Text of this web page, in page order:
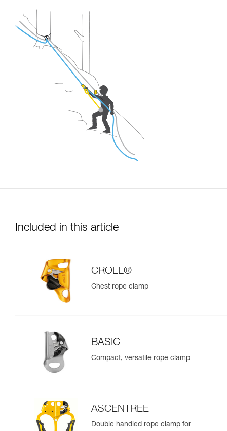
Included in this article
CROLL®
Chest rope clamp
BASIC
Compact, versatile rope clamp
ASCENTREE
Double handled rope clamp for